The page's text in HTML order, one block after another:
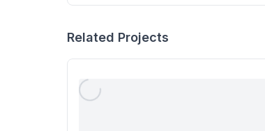
Related Projects